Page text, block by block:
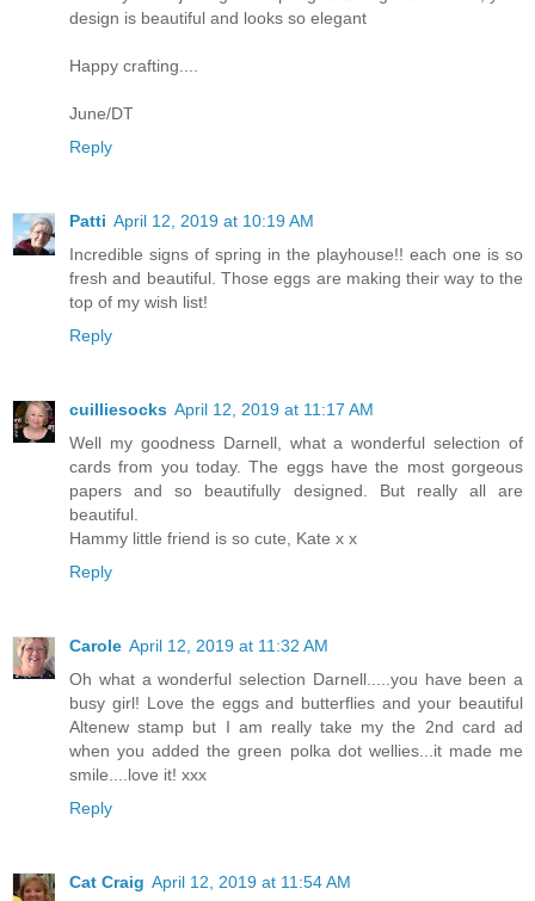
design is beautiful and looks so elegant
Happy crafting....
June/DT
Reply
Patti April 12, 2019 at 10:19 AM
Incredible signs of spring in the playhouse!! each one is so
fresh and beautiful. Those eggs are making their way to the
top of my wish list!
Reply
cuilliesocks April 12, 2019 at 11:17 AM
Well my goodness Darnell, what a wonderful selection of
cards from you today. The eggs have the most gorgeous
papers and so beautifully designed. But really all are
beautiful.
Hammy little friend is so cute, Kate x x
Reply
Carole April 12, 2019 at 11:32 AM
Oh what a wonderful selection Darnell.....you have been a
busy girl! Love the eggs and butterflies and your beautiful
Altenew stamp but I am really take my the 2nd card ad
when you added the green polka dot wellies...it made me
smile....love it! xxx
Reply
Cat Craig April 12, 2019 at 11:54 AM